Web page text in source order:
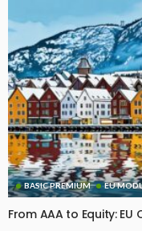
BASIC PREMIUM EU
From AAA to Equity: EU